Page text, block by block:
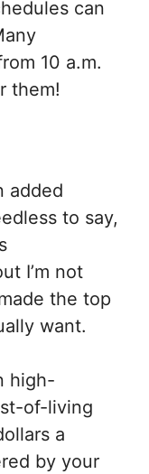
can
10 a.m.
them!
added
to say,
I’m not
the top
want.
high-
of-living
a
by your